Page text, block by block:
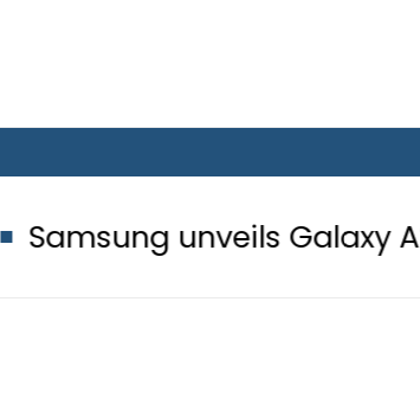
unveils Galaxy A27 5G
Tendulkar